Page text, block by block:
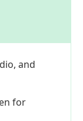
and
for